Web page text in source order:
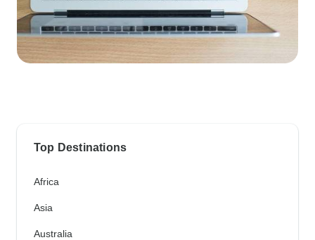
Top Destinations
Africa
Asia
Australia